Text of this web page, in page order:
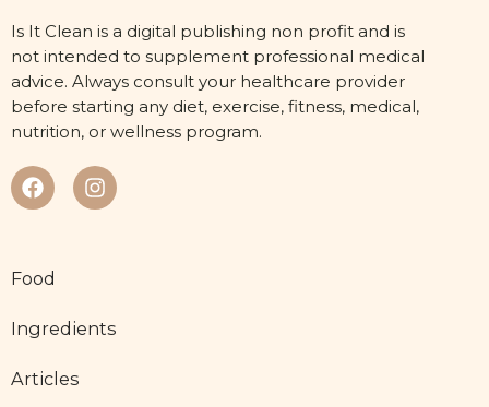
Is It Clean is a digital publishing non profit and is
not intended to supplement professional medical
advice. Always consult your healthcare provider
before starting any diet, exercise, fitness, medical,
nutrition, or wellness program.
Food
Ingredients
Articles